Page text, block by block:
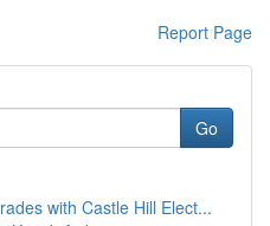
Report Page
Go
with Castle Hill Elect...